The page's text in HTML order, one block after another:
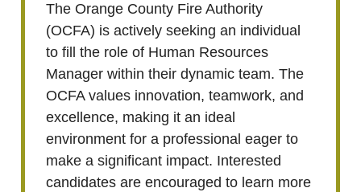
The Orange County Fire Authority
(OCFA) is actively seeking an individual
to fill the role of Human Resources
Manager within their dynamic team. The
OCFA values innovation, teamwork, and
excellence, making it an ideal
environment for a professional eager to
make a significant impact. Interested
candidates are encouraged to learn more